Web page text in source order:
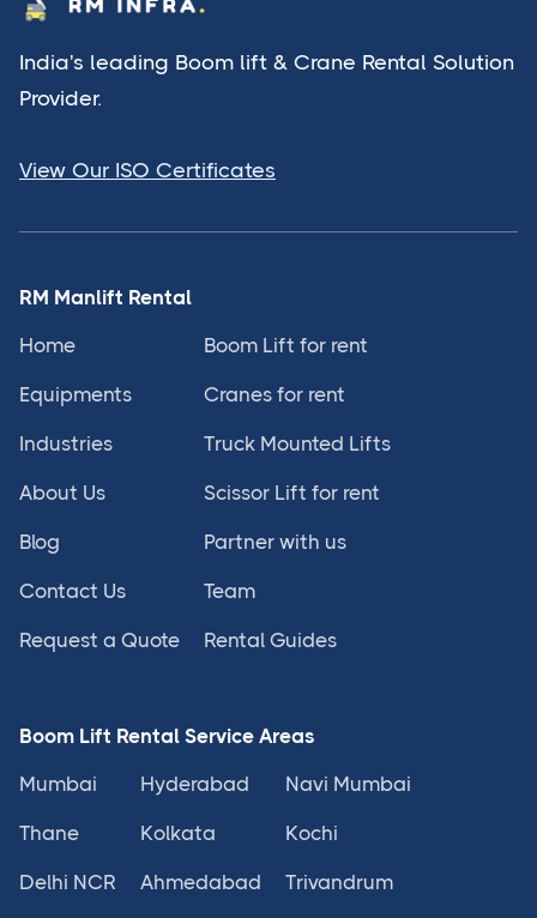
India's leading Boom lift & Crane Rental Solution
Provider.
View Our ISO Certificates
RM Manlift Rental
Home
Equipments
Industries
About Us
Blog
Contact Us
Request a Quote
Boom Lift for rent
Cranes for rent
Truck Mounted Lifts
Scissor Lift for rent
Partner with us
Team
Rental Guides
Boom Lift Rental Service Areas
Mumbai
Thane
Delhi NCR
Hyderabad
Kolkata
Ahmedabad
Navi Mumbai
Kochi
Trivandrum